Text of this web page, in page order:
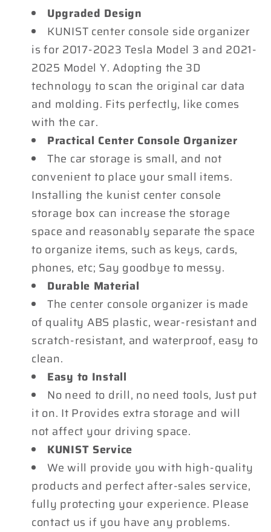
2017-
2023
Tesla
Model
3
and
2021-
2025
Model
Accessories
2017-
2023
Tesla
Model
3
and
2021-
2025
Model
Accessories
Upgraded Design
KUNIST center console side organizer
is for 2017-2023 Tesla Model 3 and 2021-
2025 Model Y. Adopting the 3D
technology to scan the original car data
and molding. Fits perfectly, like comes
with the car.
Practical Center Console Organizer
The car storage is small, and not
convenient to place your small items.
Installing the kunist center console
storage box can increase the storage
space and reasonably separate the space
to organize items, such as keys, cards,
phones, etc; Say goodbye to messy.
Durable Material
The center console organizer is made
of quality ABS plastic, wear-resistant and
scratch-resistant, and waterproof, easy to
clean.
Easy to Install
No need to drill, no need tools, Just put
it on. It Provides extra storage and will
not affect your driving space.
KUNIST Service
We will provide you with high-quality
products and perfect after-sales service,
fully protecting your experience. Please
contact us if you have any problems.